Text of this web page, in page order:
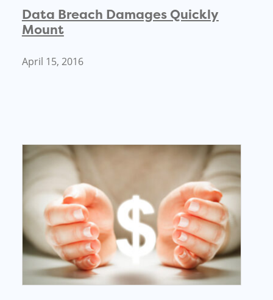
Data Breach Damages Quickly
Mount
April 15, 2016